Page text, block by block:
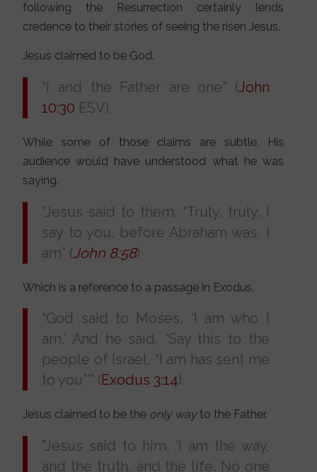
following the Resurrection certainly lends
credence to their stories of seeing the risen Jesus.
Jesus claimed to be God.
“I and the Father are one” (John
10:30 ESV).
While some of those claims are subtle, His
audience would have understood what he was
saying.
”Jesus said to them, “Truly, truly, I
say to you, before Abraham was, I
am” (John 8:58)
Which is a reference to a passage in Exodus.
“God said to Moses, ‘I am who I
am.’ And he said, ‘Say this to the
people of Israel, “I am has sent me
to you”’” (Exodus 3:14).
Jesus claimed to be the only wayto the Father.
”Jesus said to him, ‘I am the way,
and the truth, and the life. No one